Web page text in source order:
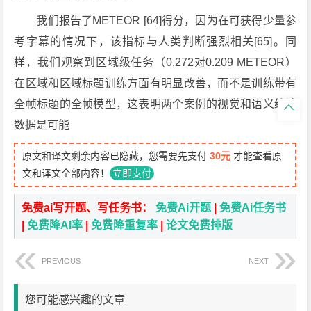
我们报告了METEOR [64]得分，因为在可获得少量参
考字幕的情况下，该指标与人类判断强烈相关[65]。同
样，我们观察到区域级任务（0.272对0.209 METEOR）
在区域和区域标题训练方面有明显改善，而不是训练带有
全帧标题的全帧模型，这表明两个案例的视觉和语义统计
数据是可能
原文和译文剩余内容已隐藏，您需要先支付30元 才能查看原
文和译文全部内容！ 立即支付
免费ai写开题、写任务书：免费Ai开题 |免费Ai任务书
|免费降AI率 |免费降重复率 |论文免费排版
PREVIOUS NEXT
您可能感兴趣的文章
